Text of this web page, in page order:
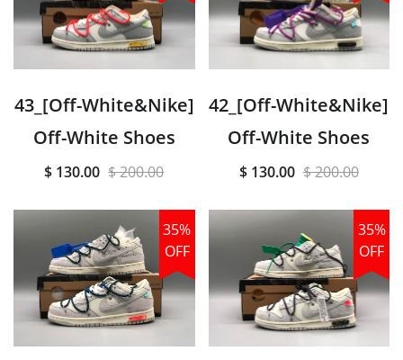
43_[Off-White&Nike]
Off-White Shoes
$ 130.00 $ 200.00
42_[Off-White&Nike]
Off-White Shoes
$ 130.00 $ 200.00
35%
OFF
35%
OFF